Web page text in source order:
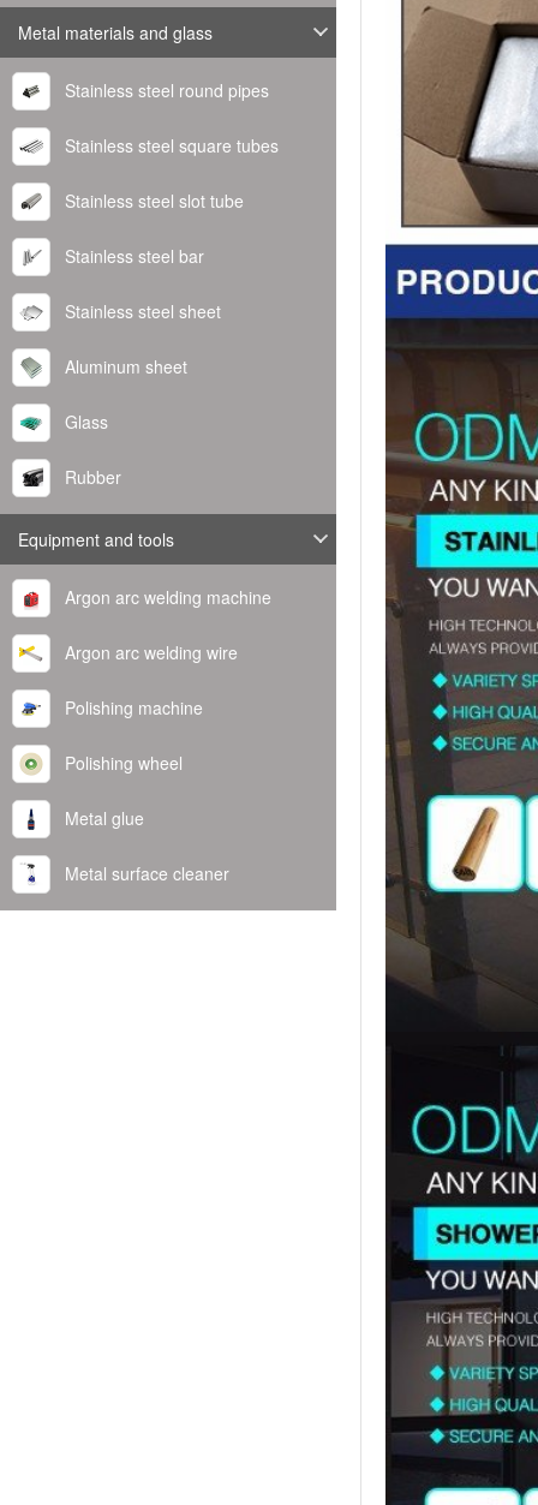
Metal materials and glass
Stainless steel round pipes
Stainless steel square tubes
Stainless steel slot tube
Stainless steel bar
Stainless steel sheet
Aluminum sheet
Glass
Rubber
Equipment and tools
Argon arc welding machine
Argon arc welding wire
Polishing machine
Polishing wheel
Metal glue
Metal surface cleaner